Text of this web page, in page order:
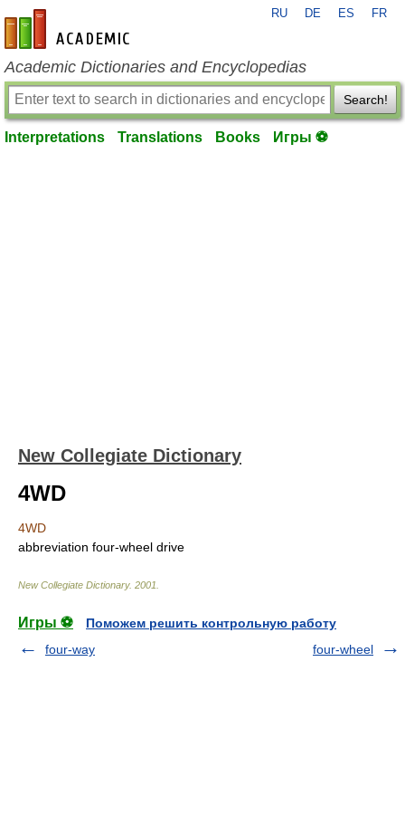
en-academic.com
RU DE ES FR
Academic Dictionaries and Encyclopedias
Search!
Interpretations Translations Books Игры ⚽
New Collegiate Dictionary
4WD
4WD
abbreviation four-wheel drive
New Collegiate Dictionary. 2001
Игры ⚽
Поможем решить контрольную работу
four-way
four-wheel